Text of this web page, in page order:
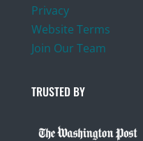
Privacy
Website Terms
Join Our Team
TRUSTED BY